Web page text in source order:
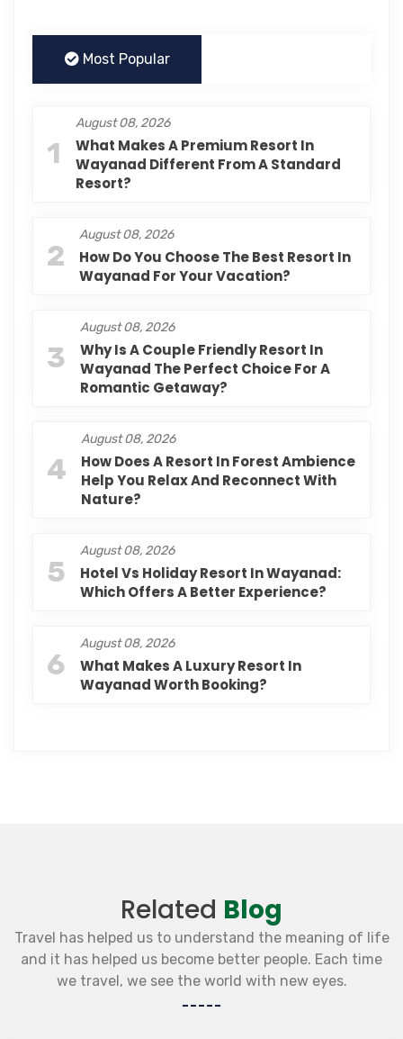
Most Popular
1
August 08, 2026
What Makes A Premium Resort In
Wayanad Different From A Standard
Resort?
2
August 08, 2026
How Do You Choose The Best Resort In
Wayanad For Your Vacation?
3
August 08, 2026
Why Is A Couple Friendly Resort In
Wayanad The Perfect Choice For A
Romantic Getaway?
4
August 08, 2026
How Does A Resort In Forest Ambience
Help You Relax And Reconnect With
Nature?
5
August 08, 2026
Hotel Vs Holiday Resort In Wayanad:
Which Offers A Better Experience?
6
August 08, 2026
What Makes A Luxury Resort In
Wayanad Worth Booking?
Related Blog
Travel has helped us to understand the meaning of life
and it has helped us become better people. Each time
we travel, we see the world with new eyes.